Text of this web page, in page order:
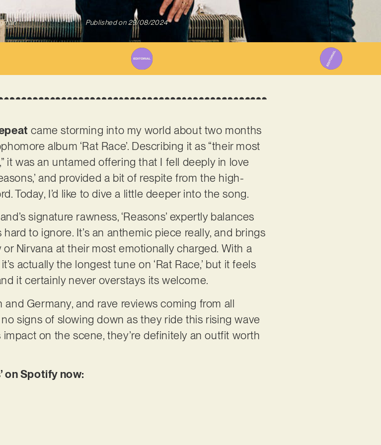
Published on 29/08/2024
came storming into my world about two months
album ‘Rat Race’. Describing it as “their most
it was an untamed offering that I fell deeply in love
and provided a bit of respite from the high-
Today, I’d like to dive a little deeper into the song.
signature rawness, ‘Reasons’ expertly balances
to ignore. It’s an anthemic piece really, and brings
Nirvana at their most emotionally charged. With a
actually the longest tune on ‘Rat Race,’ but it feels
it certainly never overstays its welcome.
Germany, and rave reviews coming from all
signs of slowing down as they ride this rising wave
on the scene, they’re definitely an outfit worth
on Spotify now: